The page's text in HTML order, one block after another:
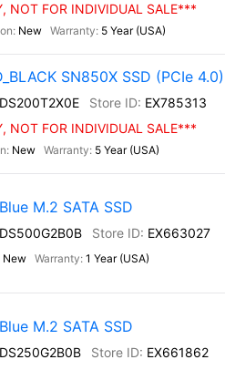
NOT FOR INDIVIDUAL SALE***
New 5 Year (USA)
SN850X SSD (PCIe 4.0)
EX785313
NOT FOR INDIVIDUAL SALE***
New 5 Year (USA)
M.2 SATA SSD
EX663027
New 1 Year (USA)
M.2 SATA SSD
EX661862